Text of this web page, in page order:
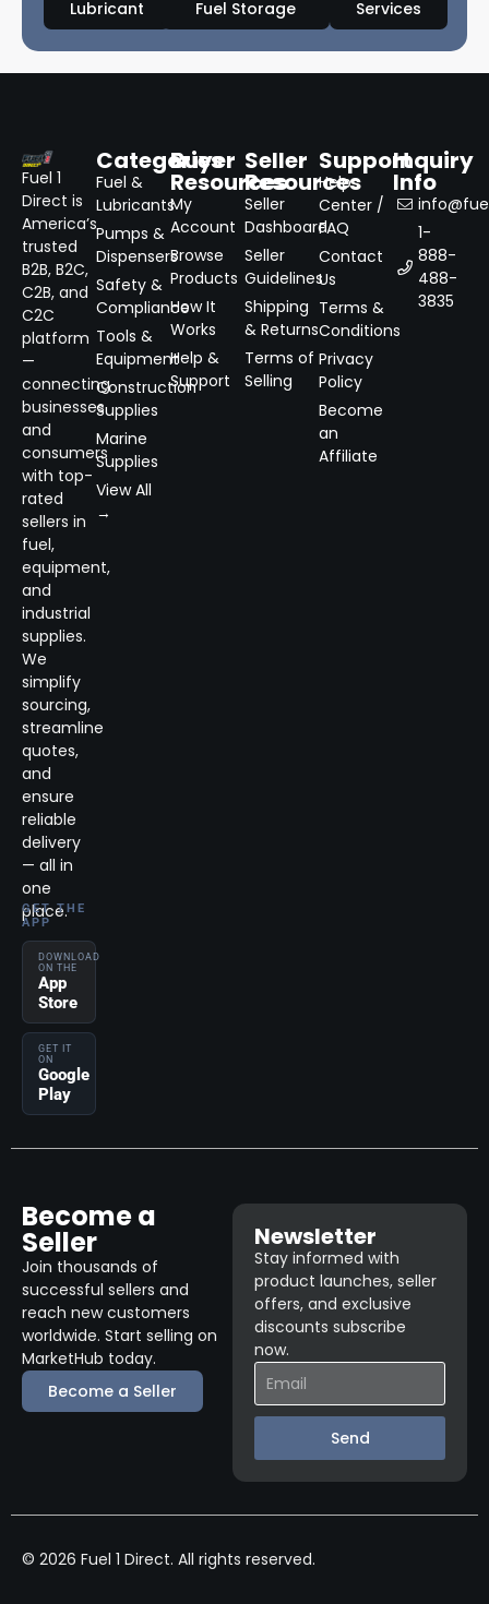
Lubricant Fuel Storage Services
Fuel 1
Direct is
America’s
trusted
B2B, B2C,
C2B, and
C2C
platform
—
connecting
businesses
and
consumers
with top-
rated
sellers in
fuel,
equipment,
and
industrial
supplies.
We
simplify
sourcing,
streamline
quotes,
and
ensure
reliable
delivery
— all in
one
place.
GET THE
APP
DOWNLOAD
ON THE
App
Store
GET IT
ON
Google
Play
Categories
Fuel &
Lubricants
Pumps &
Dispensers
Safety &
Compliance
Tools &
Equipment
Construction
Supplies
Marine
Supplies
View All
→
Buyer
Resources
My
Account
Browse
Products
How It
Works
Help &
Support
Seller
Resources
Seller
Dashboard
Seller
Guidelines
Shipping
& Returns
Terms of
Selling
Support
Help
Center /
FAQ
Contact
Us
Terms &
Conditions
Privacy
Policy
Become
an
Affiliate
Inquiry
Info
1-
888-
488-
3835
Become a
Seller
Join thousands of
successful sellers and
reach new customers
worldwide. Start selling on
MarketHub today.
Become a Seller
Newsletter
Stay informed with
product launches, seller
offers, and exclusive
discounts subscribe
now.
Send
© 2026 Fuel 1 Direct. All rights reserved.